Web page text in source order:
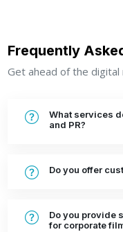
Frequently
Get ahead of the digital
What services
and PR?
Do you offer
Do you provide
for corporate